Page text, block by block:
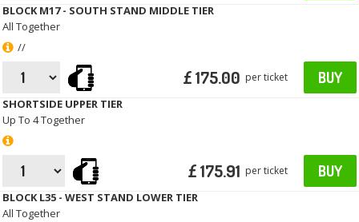
BLOCK M17 - SOUTH STAND MIDDLE TIER
All Together
//
£ 175.00 per ticket BUY
SHORTSIDE UPPER TIER
Up To 4 Together
£ 175.91 per ticket BUY
BLOCK L35 - WEST STAND LOWER TIER
All Together